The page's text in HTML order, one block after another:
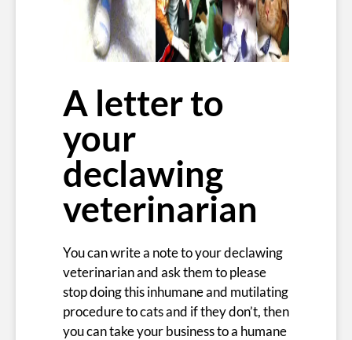
A letter to
your
declawing
veterinarian
You can write a note to your declawing
veterinarian and ask them to please
stop doing this inhumane and mutilating
procedure to cats and if they don’t, then
you can take your business to a humane